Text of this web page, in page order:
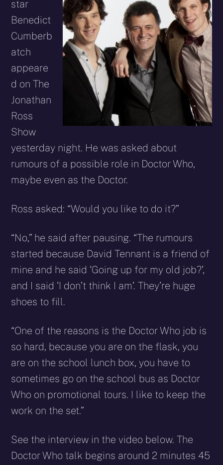
star
Benedict
Cumberb
atch
appeare
d on The
Jonathan
Ross
Show
yesterday night. He was asked about
rumours of a possible role in Doctor Who,
maybe even as the Doctor.
Ross asked: “Would you like to do it?”
“No,” he said after pausing. “The rumours
started because David Tennant is a friend of
mine and he said ‘Going up for my old job?’,
and I said ‘I don’t think I am’. They’re huge
shoes to fill.
“One of the reasons is the Doctor Who job is
so hard, because you are on the flask, you
are on the school lunch box, you have to
sometimes go on the school bus as Doctor
Who on promotional tours. I like to keep the
work on the set.”
See the interview in the video below. The
Doctor Who talk begins around 2 minutes 45